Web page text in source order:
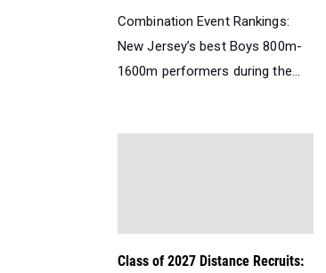
Combination Event Rankings:
New Jersey’s best Boys 800m-
1600m performers during the...
Class of 2027 Distance Recruits: